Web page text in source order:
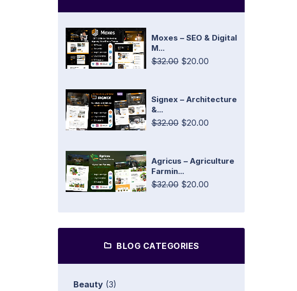
Moxes – SEO & Digital
M...
$32.00 $20.00
Signex – Architecture
&...
$32.00 $20.00
Agricus – Agriculture
Farmin...
$32.00 $20.00
BLOG CATEGORIES
Beauty (3)